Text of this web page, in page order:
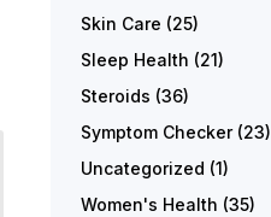
Skin Care (25)
Sleep Health (21)
Steroids (36)
Symptom Checker(23)
Uncategorized (1)
Women's Health (35)